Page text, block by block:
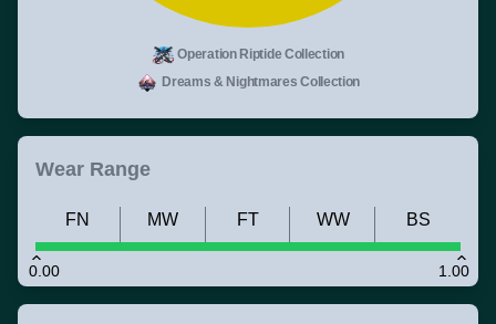
Operation Riptide Collection
Dreams & Nightmares Collection
Wear Range
0.00 1.00
FN MW FT WW BS